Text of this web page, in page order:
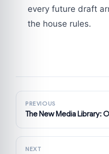
every future draft
the house rules.
PREVIOUS
The New Media Library:
NEXT